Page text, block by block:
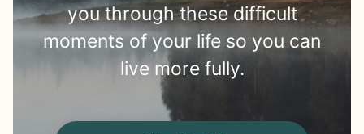
you through these difficult
moments of your life so you can
live more fully.